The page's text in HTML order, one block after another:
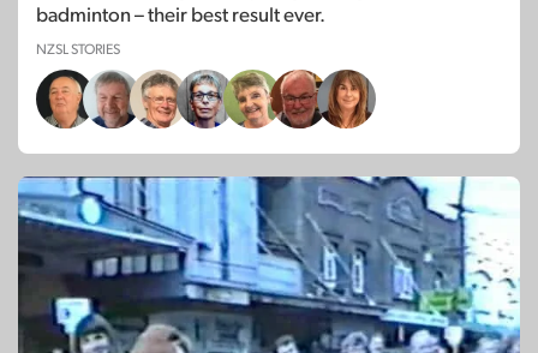
badminton – their best result ever.
NZSL STORIES